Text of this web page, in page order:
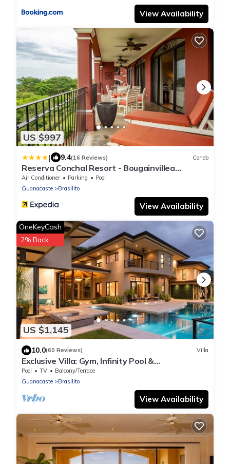
View Availability
US $997
| 9.4(16 Reviews) Condo
Reserva Conchal Resort - Bougainvillea
Complex
Air Conditioner Parking
Pool
Guanacaste
Brasilito
View Availability
US $1,145
OneKeyCash
2% Back
10.0(60 Reviews) Villa
Exclusive Villa: Gym, Infinity Pool &
Housekeeping – Casa Symbiotica
Pool TV
Balcony/Terrace
Guanacaste
Brasilito
View Availability